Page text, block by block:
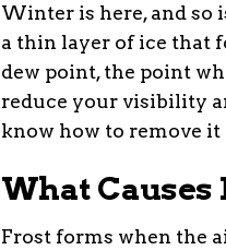
Winter is here, and so
a thin layer of ice that
dew point, the point
reduce your visibility
know how to remove
What Causes
Frost forms when the